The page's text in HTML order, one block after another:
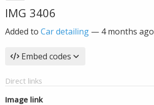
IMG 3406
Added to Car detailing — 4 months ago
Embed codes
Direct links
Image link